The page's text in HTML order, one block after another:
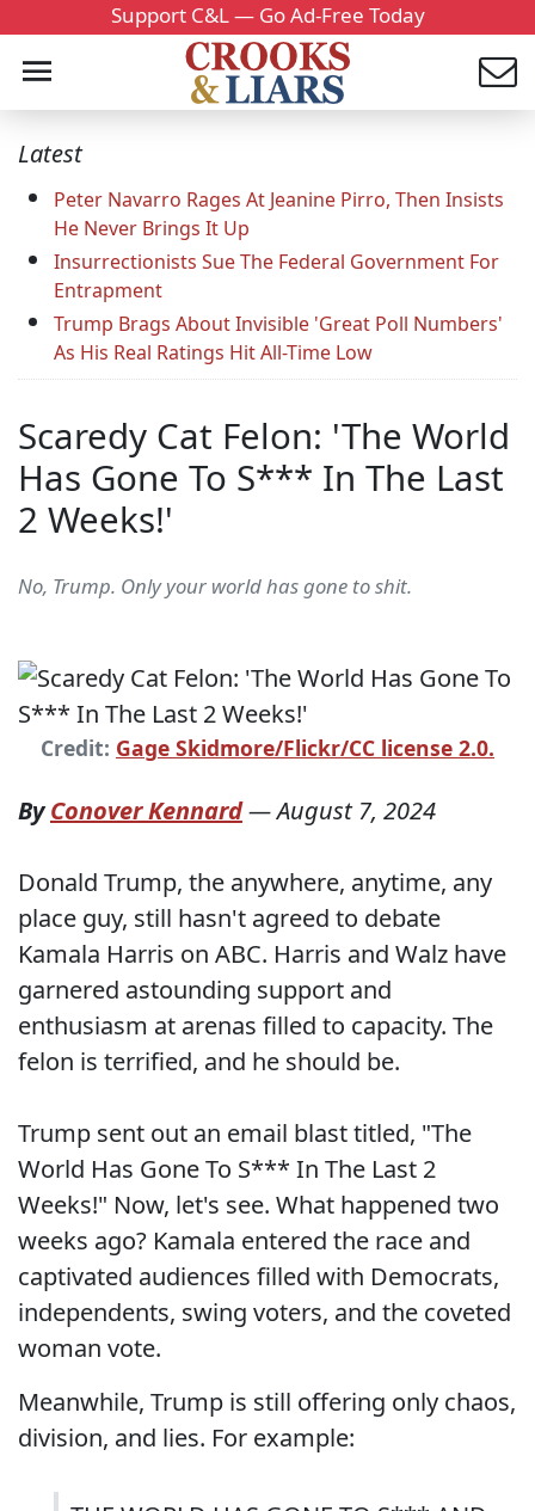
Support C&L — Go Ad-Free Today
Latest
Peter Navarro Rages At Jeanine Pirro, Then Insists
He Never Brings It Up
Insurrectionists Sue The Federal Government For
Entrapment
Trump Brags About Invisible 'Great Poll Numbers'
As His Real Ratings Hit All-Time Low
Scaredy Cat Felon: 'The World
Has Gone To S*** In The Last
2 Weeks!'
No, Trump. Only your world has gone to shit.
Credit: Gage Skidmore/Flickr/CC license 2.0.
ByConover Kennard—August 7, 2024
Donald Trump, the anywhere, anytime, any
place guy, still hasn't agreed to debate
Kamala Harris on ABC. Harris and Walz have
garnered astounding support and
enthusiasm at arenas filled to capacity. The
felon is terrified, and he should be.
Trump sent out an email blast titled, "The
World Has Gone To S*** In The Last 2
Weeks!" Now, let's see. What happened two
weeks ago? Kamala entered the race and
captivated audiences filled with Democrats,
independents, swing voters, and the coveted
woman vote.
Meanwhile, Trump is still offering only chaos,
division, and lies. For example: